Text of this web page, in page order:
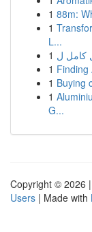
1 88m:
1
L...
1
1 Finding
1 Buying
1
G...
Copyright © 2026 |
Users | Made with